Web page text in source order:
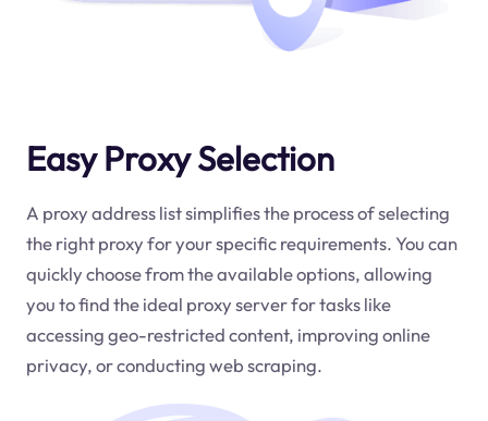
Easy Proxy Selection
A proxy address list simplifies the process of selecting
the right proxy for your specific requirements. You can
quickly choose from the available options, allowing
you to find the ideal proxy server for tasks like
accessing geo-restricted content, improving online
privacy, or conducting web scraping.